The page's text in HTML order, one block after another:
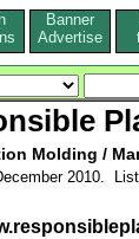
Banner
Advertise
Molding /
2010.